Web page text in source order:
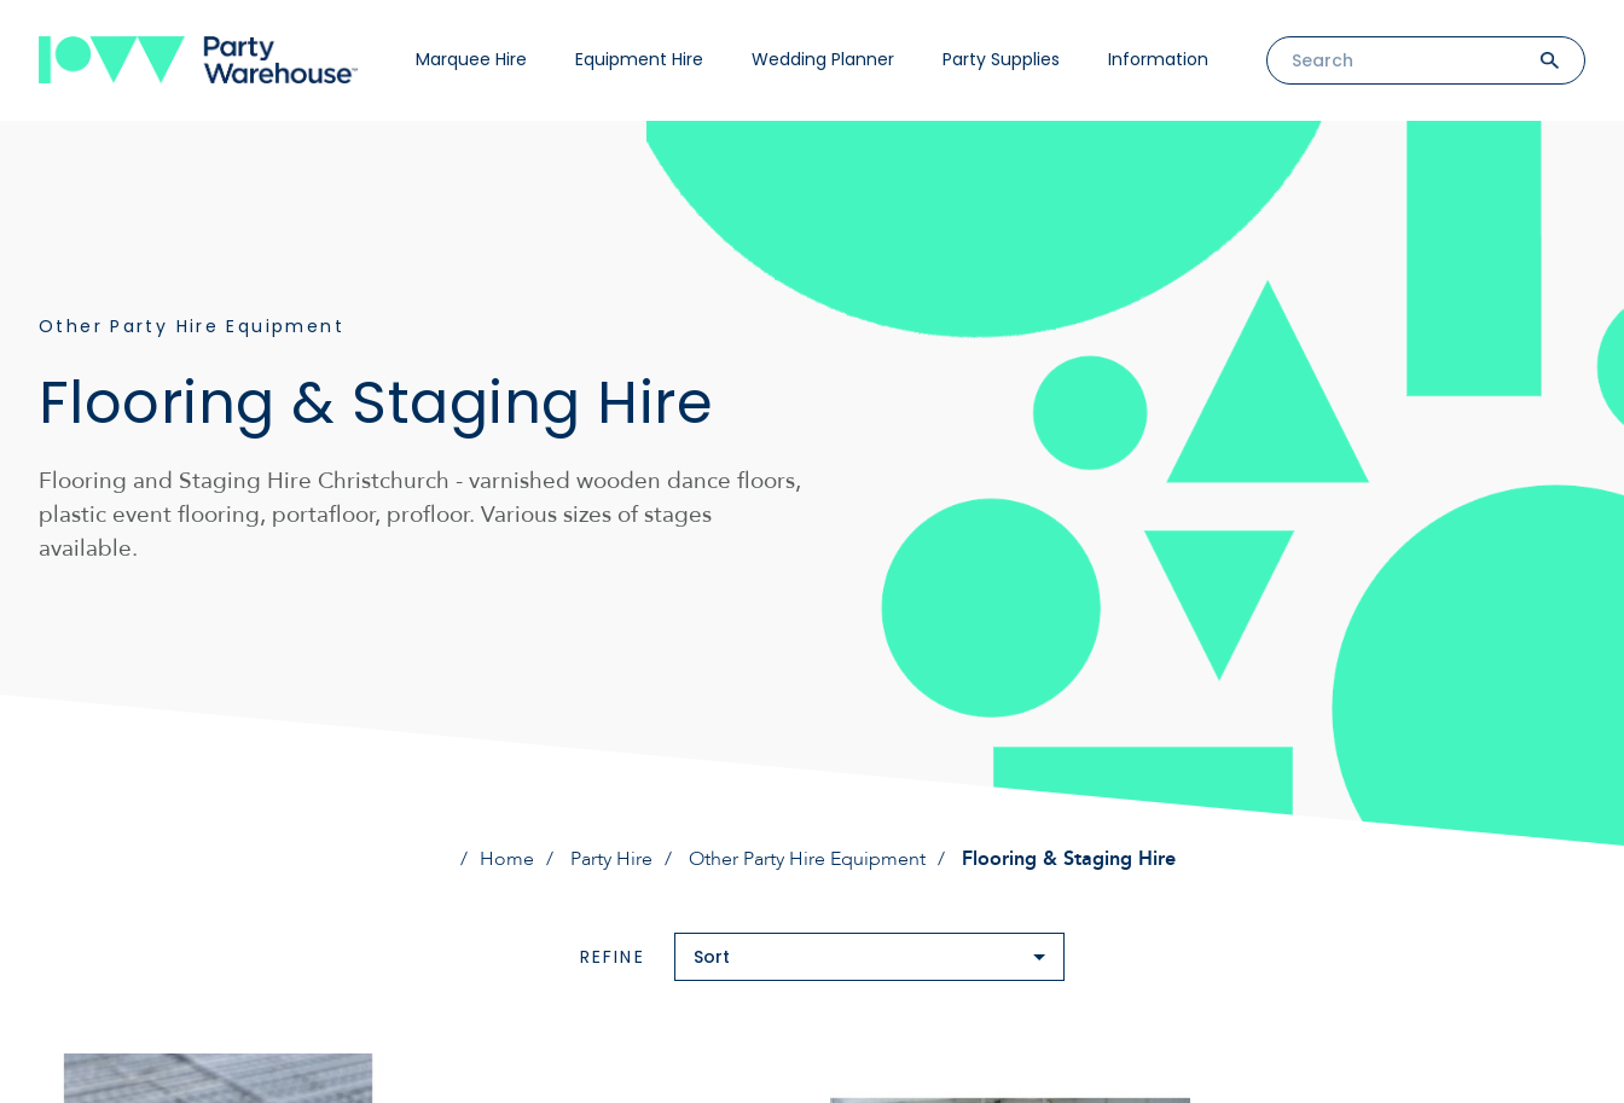
Marquee Hire Equipment Hire Wedding Planner Party Supplies Information
Other Party Hire Equipment
Flooring & Staging Hire
Flooring and Staging Hire Christchurch - varnished wooden dance floors,
plastic event flooring, portafloor, profloor. Various sizes of stages
available.
Home Party Hire Other Party Hire Equipment Flooring & Staging Hire
REFINE Sort